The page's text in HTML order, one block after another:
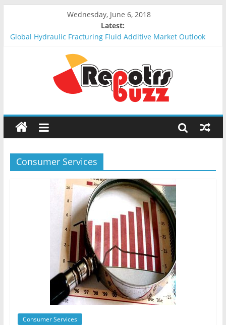
Wednesday, June 6, 2018
Latest:
Global Hydraulic Fracturing Fluid Additive Market Outlook
Global Elevator Wire Rope Market Outlook 2018-2023 :
Analysis, Opportunities, Segmentation and Forecast
Global Stun Gun Market Outlook 2018-2023 : Analysis,
Opportunities, Segmentation and Forecast
Global Distress Radio Beacons Market Outlook 2018-2023 :
Analysis, Opportunities, Segmentation and Forecast
Global Recycled Nylon Yarn Market Outlook 2018-2023 :
Consumer Services
Consumer Services